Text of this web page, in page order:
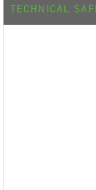
TECHNICAL